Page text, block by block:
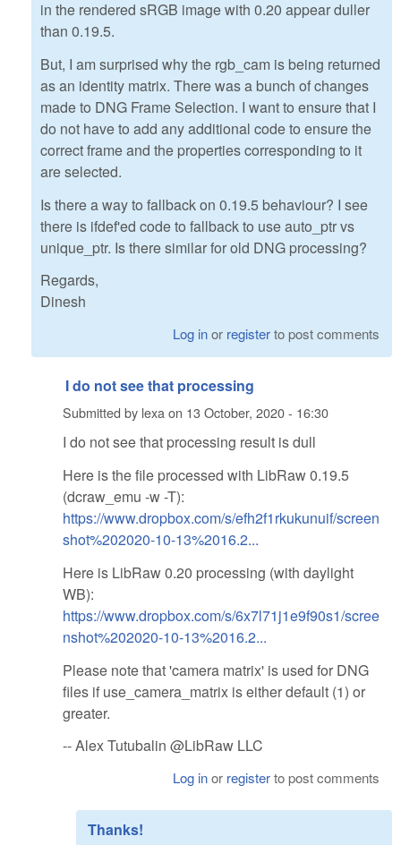
in the rendered sRGB image with 0.20 appear duller
than 0.19.5.
But, I am surprised why the rgb_cam is being returned
as an identity matrix. There was a bunch of changes
made to DNG Frame Selection. I want to ensure that I
do not have to add any additional code to ensure the
correct frame and the properties corresponding to it
are selected.
Is there a way to fallback on 0.19.5 behaviour? I see
there is ifdef'ed code to fallback to use auto_ptr vs
unique_ptr. Is there similar for old DNG processing?
Regards,
Dinesh
Log inor registerto post comments
I do not see that processing
Submitted by lexa on 13 October, 2020 - 16:30
I do not see that processing result is dull
Here is the file processed with LibRaw 0.19.5
(dcraw_emu -w -T):
https://www.dropbox.com/s/efh2f1rkukunuif/screen
shot%202020-10-13%2016.2...
Here is LibRaw 0.20 processing (with daylight
WB):
https://www.dropbox.com/s/6x7l71j1e9f90s1/scree
nshot%202020-10-13%2016.2...
Please note that 'camera matrix' is used for DNG
files if use_camera_matrix is either default (1) or
greater.
-- Alex Tutubalin @LibRaw LLC
Log inor registerto post comments
Thanks!